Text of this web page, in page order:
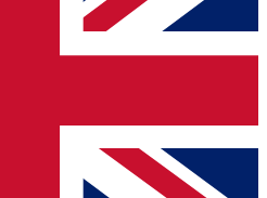
you updated on all your
and offers from other Future brands